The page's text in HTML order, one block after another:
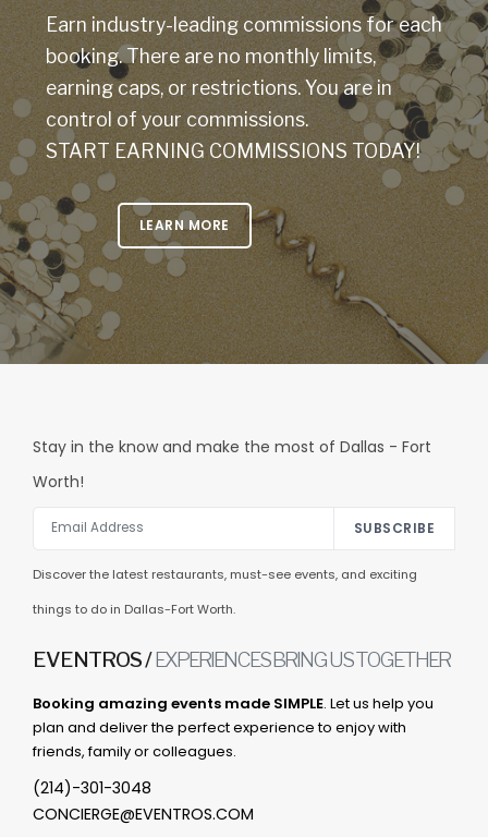
Earn industry-leading commissions for each
booking. There are no monthly limits,
earning caps, or restrictions. You are in
control of your commissions.
START EARNING COMMISSIONS TODAY!
LEARN MORE
Stay in the know and make the most of Dallas - Fort
Worth!
SUBSCRIBE
Discover the latest restaurants, must-see events, and exciting
things to do in Dallas-Fort Worth.
EVENTROS /EXPERIENCES BRING US TOGETHER
Booking amazing events made SIMPLE. Let us help you
plan and deliver the perfect experience to enjoy with
friends, family or colleagues.
(214)-301-3048
CONCIERGE@EVENTROS.COM